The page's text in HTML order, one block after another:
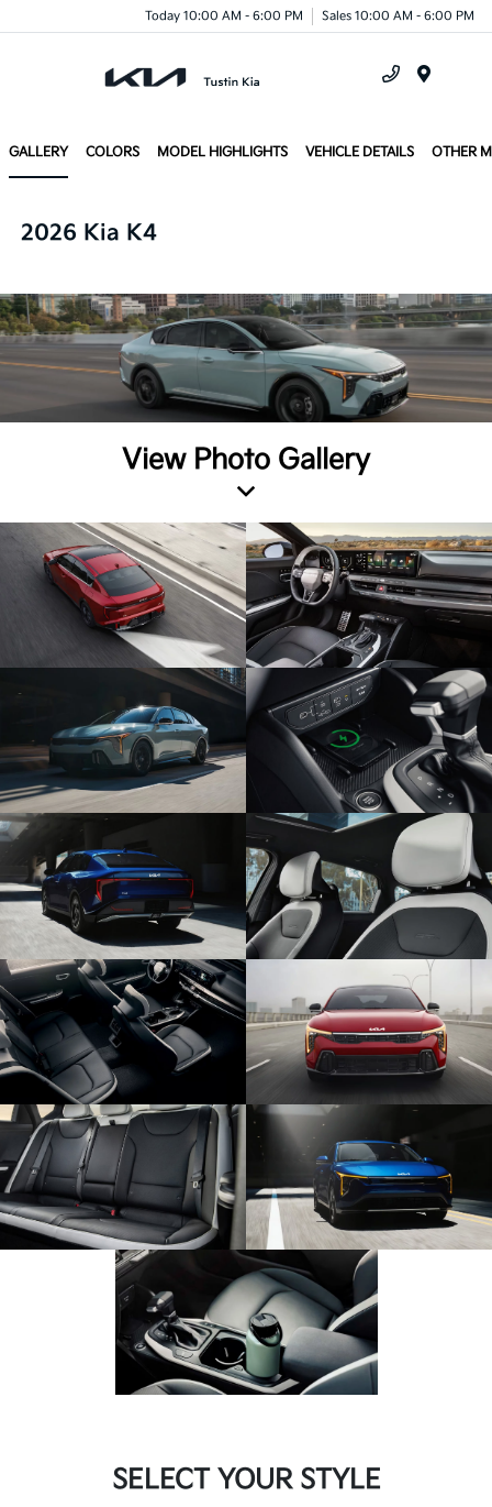
Today 10:00 AM - 6:00 PM Sales 10:00 AM - 6:00 PM
GALLERY COLORS MODEL HIGHLIGHTS VEHICLE DETAILS OTHER
2026 Kia K4
View Photo Gallery
SELECT YOUR STYLE